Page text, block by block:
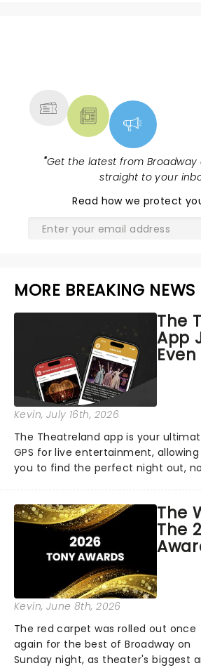
"Get the latest from
straight to your
Read how we protect
MORE BREAKING NEWS
The
App
Kevin, July 16th, 2026
The Theatreland app is your
GPS for live entertainment, allowing
you to find the perfect night out, no
personal theatre concierge right in
your pocket!Since lau...
The
The
Kevin, June 8th, 2026
The red carpet was rolled out once
again for the best of Broadway on
Sunday night, as theater's biggest